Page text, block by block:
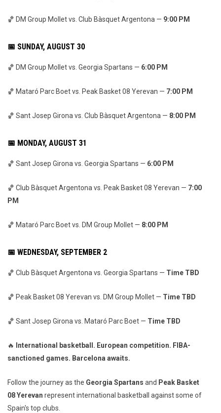
🏀 DM Group Mollet vs. Club Bàsquet Argentona — 9:00 PM
📅 SUNDAY, AUGUST 30
🏀 DM Group Mollet vs. Georgia Spartans — 6:00 PM
🏀 Mataró Parc Boet vs. Peak Basket 08 Yerevan — 7:00 PM
🏀 Sant Josep Girona vs. Club Bàsquet Argentona — 8:00 PM
📅 MONDAY, AUGUST 31
🏀 Sant Josep Girona vs. Georgia Spartans — 6:00 PM
🏀 Club Bàsquet Argentona vs. Peak Basket 08 Yerevan — 7:00
PM
🏀 Mataró Parc Boet vs. DM Group Mollet — 8:00 PM
📅 WEDNESDAY, SEPTEMBER 2
🏀 Club Bàsquet Argentona vs. Georgia Spartans — Time TBD
🏀 Peak Basket 08 Yerevan vs. DM Group Mollet — Time TBD
🏀 Sant Josep Girona vs. Mataró Parc Boet — Time TBD
🔥
International basketball. European competition. FIBA-
sanctioned games. Barcelona awaits.
Follow the journey as the Georgia Spartans and Peak Basket
08 Yerevan represent international basketball against some of
Spain's top clubs.